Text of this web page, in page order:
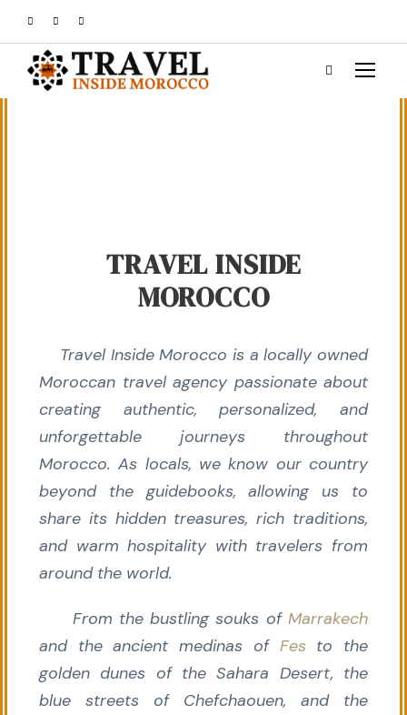
TRAVEL INSIDE
MOROCCO
Travel Inside Morocco is a locally owned
Moroccan travel agency passionate about
creating authentic, personalized, and
unforgettable journeys throughout
Morocco. As locals, we know our country
beyond the guidebooks, allowing us to
share its hidden treasures, rich traditions,
and warm hospitality with travelers from
around the world.
From the bustling souks of Marrakech
and the ancient medinas of Fes to the
golden dunes of the Sahara Desert, the
blue streets of Chefchaouen, and the